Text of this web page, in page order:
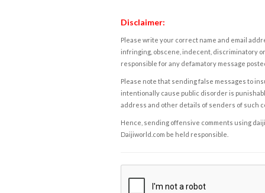
Disclaimer:
Please write your correct name and email
infringing, obscene, indecent, discriminatory
responsible for any defamatory message
Please note that sending false messages to
intentionally cause public disorder is
address and other details of senders of such
Hence, sending offensive comments using
Daijiworld.com be held responsible.